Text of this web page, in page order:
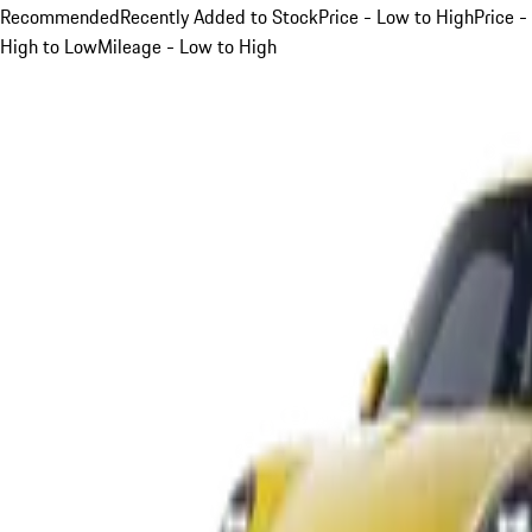
RecommendedRecently Added to StockPrice - Low to HighPrice -
High to LowMileage - Low to High